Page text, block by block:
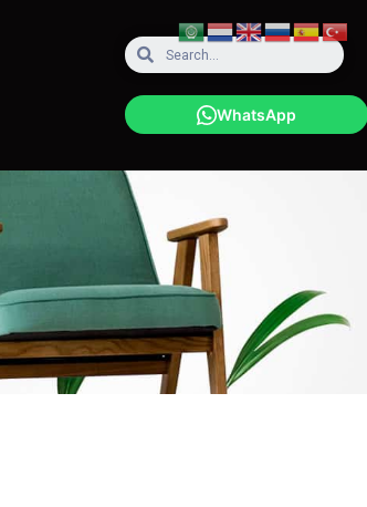
WhatsApp